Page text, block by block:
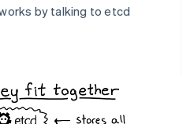
by talking to etcd